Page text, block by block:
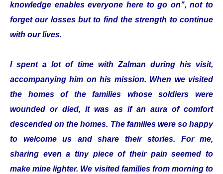
knowledge enables everyone here to go on", not to
forget our losses but to find the strength to continue
with our lives.
I spent a lot of time with Zalman during his visit,
accompanying him on his mission. When we visited
the homes of the families whose soldiers were
wounded or died, it was as if an aura of comfort
descended on the homes. The families were so happy
to welcome us and share their stories. For me,
sharing even a tiny piece of their pain seemed to
make mine lighter. We visited families from morning to